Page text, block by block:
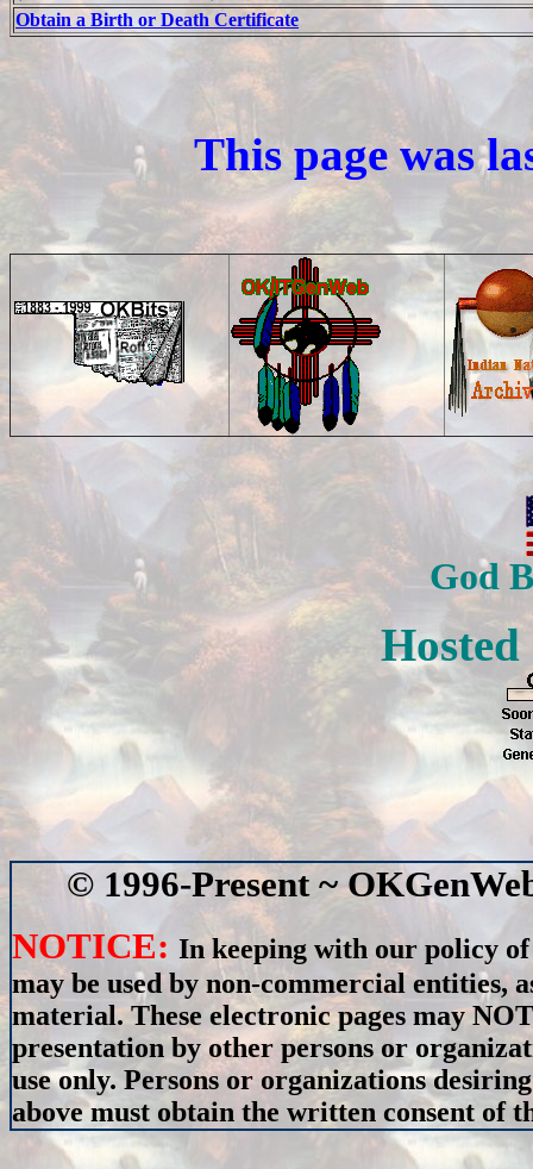
Obtain a Birth or Death Certificate
This page was
God
© 1996-Present ~
NOTICE: In keeping with our policy
may be used by non-commercial entities,
material. These electronic pages may
presentation by other persons or
use only. Persons or organizations
above must obtain the written consent of